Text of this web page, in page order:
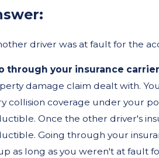
driver was at fault for the
through your insurance
damage claim dealt with.
collision coverage under your
Once the other driver's
Going through your
as long as you weren't at fault
3, 2025
I Really Need a
a Car